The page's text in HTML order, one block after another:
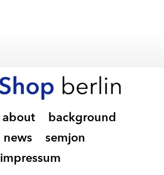
about
background
news
semjon
impressum